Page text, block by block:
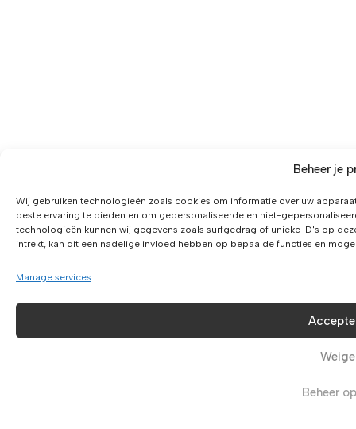
Beheer je
Wij gebruiken technologieën zoals cookies om informatie over uw
beste ervaring te bieden en om gepersonaliseerde en niet-
technologieën kunnen wij gegevens zoals surfgedrag of unieke ID's op
intrekt, kan dit een nadelige invloed hebben op bepaalde functies en
Manage services
Beheer